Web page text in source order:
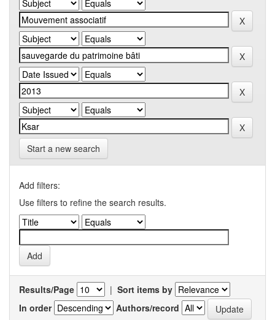
Start a new search
Add filters:
Use filters to refine the search results.
Results/Page | Sort items by
In order
Authors/record